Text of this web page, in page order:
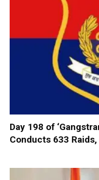
Day 198 of
Conducts 633